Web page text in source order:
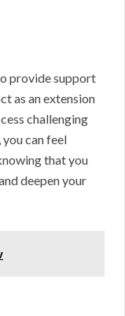
provide support
as an extension
challenging
can feel
that you
deepen your